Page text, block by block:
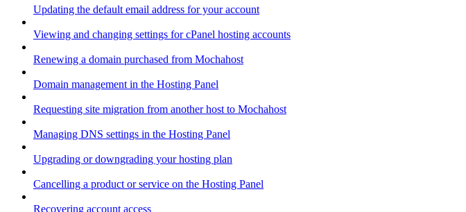
Updating the default email address for your account
Viewing and changing settings for cPanel hosting accounts
Renewing a domain purchased from Mochahost
Domain management in the Hosting Panel
Requesting site migration from another host to Mochahost
Managing DNS settings in the Hosting Panel
Upgrading or downgrading your hosting plan
Cancelling a product or service on the Hosting Panel
Recovering account access